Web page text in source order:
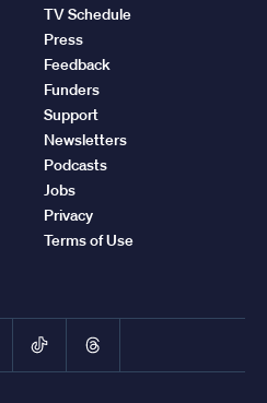
TV Schedule
Press
Feedback
Funders
Support
Newsletters
Podcasts
Jobs
Privacy
Terms of Use
TikTokThreads